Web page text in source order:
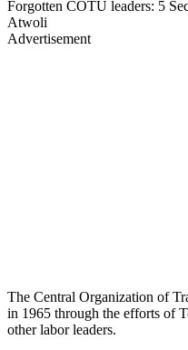
Forgotten COTU leaders: 5
Atwoli
Advertisement
The Central Organization of
in 1965 through the efforts of
other labor leaders.